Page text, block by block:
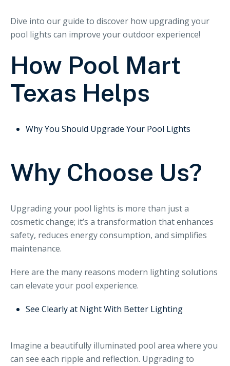
Dive into our guide to discover how upgrading your
pool lights can improve your outdoor experience!
How Pool Mart
Texas Helps
Why You Should Upgrade Your Pool Lights
Why Choose Us?
Upgrading your pool lights is more than just a
cosmetic change; it’s a transformation that enhances
safety, reduces energy consumption, and simplifies
maintenance.
Here are the many reasons modern lighting solutions
can elevate your pool experience.
See Clearly at Night With Better Lighting
Imagine a beautifully illuminated pool area where you
can see each ripple and reflection. Upgrading to